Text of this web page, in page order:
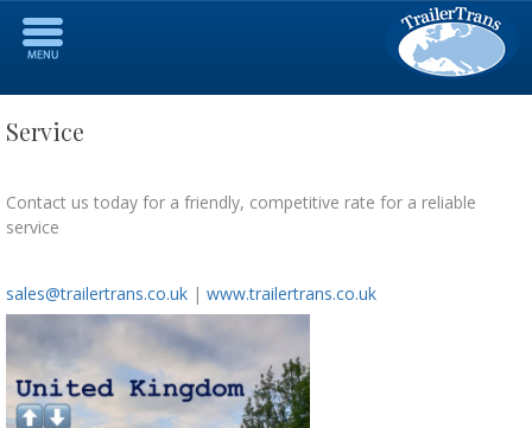
Service
Contact us today for a friendly, competitive rate for a reliable
service
sales@trailertrans.co.uk | www.trailertrans.co.uk